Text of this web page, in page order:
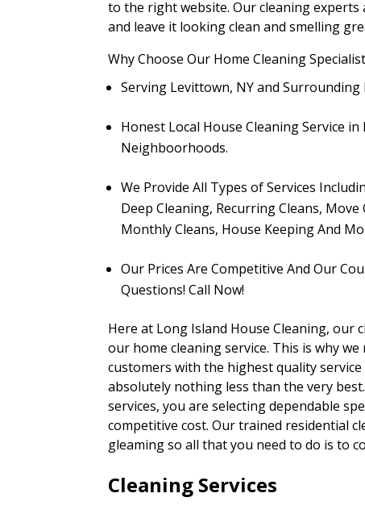
to the right website. Our cleaning
and leave it looking clean and smelling
Why Choose Our Home Cleaning
Serving Levittown, NY and
Honest Local House Cleaning Service
Neighboorhoods.
We Provide All Types of Services
Deep Cleaning, Recurring Cleans,
Monthly Cleans, House Keeping And
Our Prices Are Competitive And Our
Questions! Call Now!
Here at Long Island House Cleaning,
our home cleaning service. This is why
customers with the highest quality
absolutely nothing less than the very
services, you are selecting dependable
competitive cost. Our trained residential
gleaming so all that you need to do is to
Cleaning Services